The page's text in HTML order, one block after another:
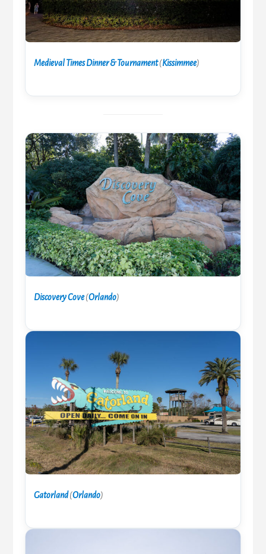
Medieval Times Dinner & Tournament(Kissimmee)
Discovery Cove(Orlando)
Gatorland(Orlando)